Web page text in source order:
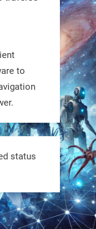
free,
with
to
status